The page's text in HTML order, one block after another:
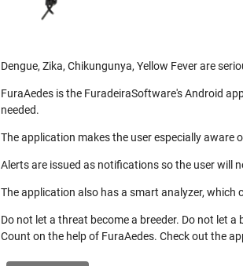
Dengue, Zika, Chikungunya, Yellow Fever are
FuraAedes is the FuradeiraSoftware's Android
needed.
The application makes the user especially aware
Alerts are issued as notifications so the user will
The application also has a smart analyzer,
Do not let a threat become a breeder. Do not let
Count on the help of FuraAedes. Check out the